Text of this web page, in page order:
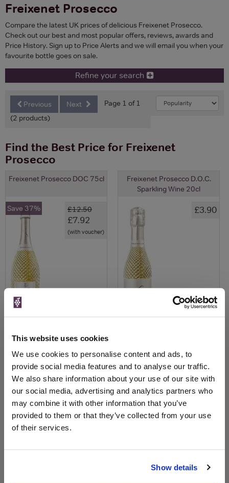
This website uses cookies
We use cookies to personalise content and ads, to
provide social media features and to analyse our traffic.
We also share information about your use of our site with
our social media, advertising and analytics partners who
may combine it with other information that you’ve
provided to them or that they’ve collected from your use
of their services.
Show details
Freixenet Prosecco
Compare the latest UK prices of delicious Freixenet Prosecco.
Check out our best and most popular offers, reviews, awards and
Price History. Sign up to Price Alerts and we will email you when your
favourite bottle goes on sale.
Refine your search
Previous Next
Page 1 of 1
(2 products)
Find the Best Price for Freixenet
Prosecco
Freixenet Prosecco DOC 75cl
£12.50
£7.92
(with voucher)
Save 37%
View All Prices
Price Alert
226
Freixenet Prosecco D.O.C.
Sparkling Wine 20cl
£3.90
Price Alert
3
Previous Next
Page 1 of 1
(2 products)
Freixenet Prosecco